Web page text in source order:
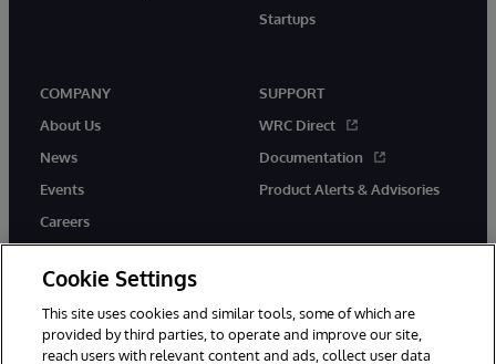
Startups
COMPANY
About Us
News
Events
Careers
SUPPORT
WRC Direct
Documentation
Product Alerts & Advisories
twitter instagramyoutubefacebooklinkedin
Cookie Settings
This site uses cookies and similar tools, some of which are
provided by third parties, to operate and improve our site,
reach users with relevant content and ads, collect user data